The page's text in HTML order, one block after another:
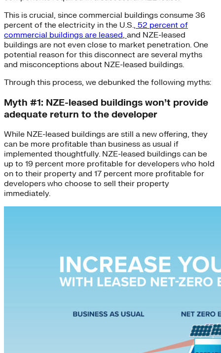
This is crucial, since commercial buildings consume 36
percent of the electricity in the U.S., 52 percent of
commercial buildings are leased, and NZE-leased
buildings are not even close to market penetration. One
potential reason for this disconnect are several myths
and misconceptions about NZE-leased buildings.
Through this process, we debunked the following myths:
Myth #1: NZE-leased buildings won’t provide
adequate return to the developer
While NZE-leased buildings are still a new offering, they
can be more profitable than business as usual if
implemented thoughtfully. NZE-leased buildings can be
up to 19 percent more profitable for developers who hold
on to their property and 17 percent more profitable for
developers who choose to sell their property
immediately.